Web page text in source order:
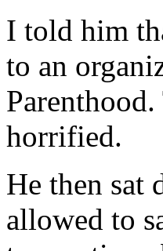
I told him
to an
horrified.
He then sat
allowed to